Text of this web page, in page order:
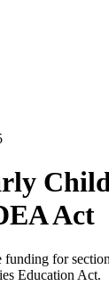
Act
funding for
Education Act.